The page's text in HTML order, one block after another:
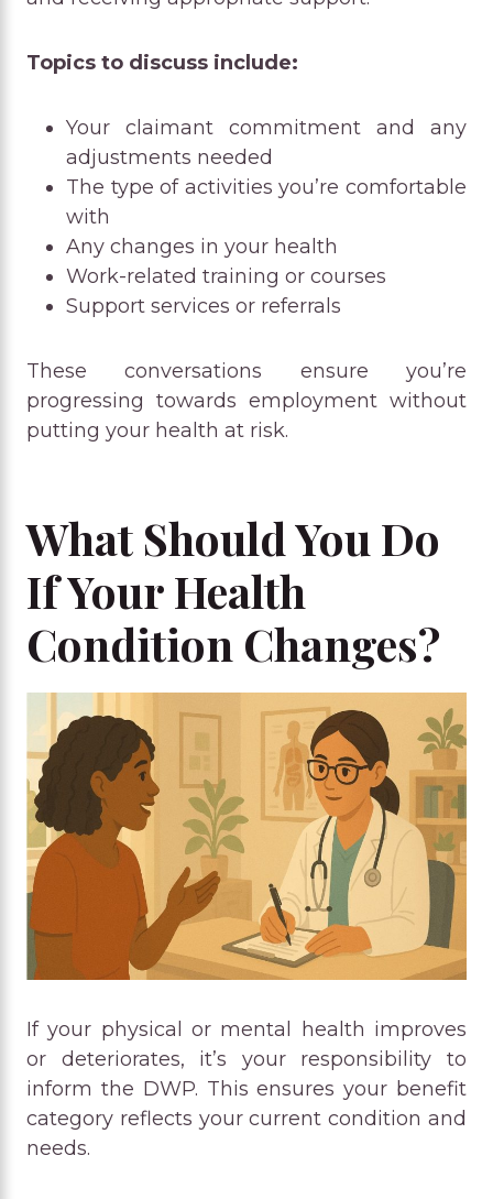
Topics to discuss include:
Your claimant commitment and any
adjustments needed
The type of activities you’re comfortable
with
Any changes in your health
Work-related training or courses
Support services or referrals
These conversations ensure you’re
progressing towards employment without
putting your health at risk.
What Should You Do
If Your Health
Condition Changes?
If your physical or mental health improves
or deteriorates, it’s your responsibility to
inform the DWP. This ensures your benefit
category reflects your current condition and
needs.